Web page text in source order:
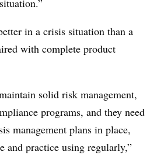
in a crisis situation than a
with complete product
solid risk management,
programs, and they need
management plans in place,
and practice using regularly,”